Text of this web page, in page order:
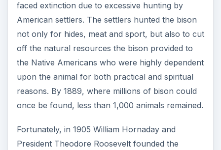
faced extinction due to excessive hunting by
American settlers. The settlers hunted the bison
not only for hides, meat and sport, but also to cut
off the natural resources the bison provided to
the Native Americans who were highly dependent
upon the animal for both practical and spiritual
reasons. By 1889, where millions of bison could
once be found, less than 1,000 animals remained.
Fortunately, in 1905 William Hornaday and
President Theodore Roosevelt founded the